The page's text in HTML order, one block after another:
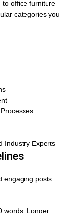
to office furniture
categories you
Industry Experts
engaging posts.
words. Longer